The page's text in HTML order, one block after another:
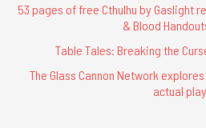
53 pages of free Cthulhu by Gaslight
& Blood
Table Tales: Breaking the
The Glass Cannon Network
actual play